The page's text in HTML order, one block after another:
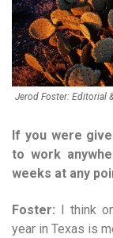
Jerod Foster: Editorial
If you were
to work
weeks at any
Foster: I think
year in Texas is